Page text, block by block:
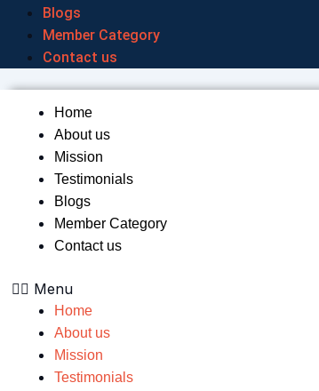
Blogs
Member Category
Contact us
Home
About us
Mission
Testimonials
Blogs
Member Category
Contact us
Menu
Home
About us
Mission
Testimonials